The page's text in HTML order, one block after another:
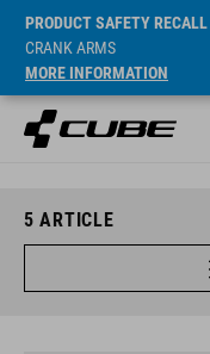
PRODUCT SAFETY RECALL
CRANK ARMS
MORE INFORMATION
5 ARTICLE